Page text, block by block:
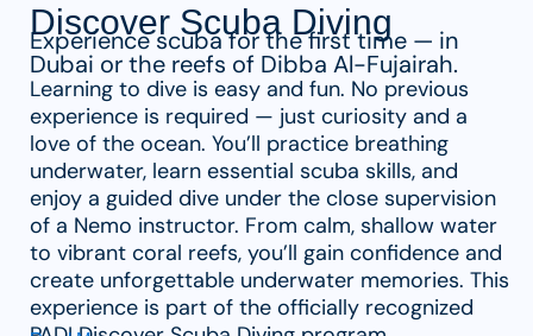
Discover Scuba Diving
Experience scuba for the first time — in
Dubai or the reefs of Dibba Al-Fujairah.
Learning to dive is easy and fun. No previous
experience is required — just curiosity and a
love of the ocean. You’ll practice breathing
underwater, learn essential scuba skills, and
enjoy a guided dive under the close supervision
of a Nemo instructor. From calm, shallow water
to vibrant coral reefs, you’ll gain confidence and
create unforgettable underwater memories. This
experience is part of the officially recognized